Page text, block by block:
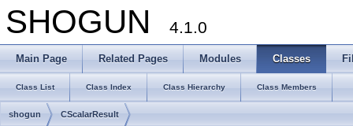
SHOGUN 4.1.0
Main Page Related Pages Modules Classes
Class List Class Index Class Hierarchy Class Members
shogun CScalarResult